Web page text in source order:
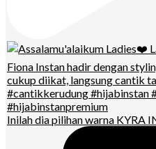
Inilah dia pilihan warna KYRA